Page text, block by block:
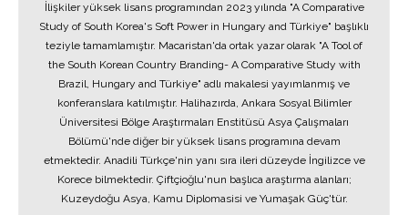
İlişkiler yüksek lisans programından 2023 yılında "A Comparative
Study of South Korea's Soft Power in Hungary and Türkiye" başlıklı
teziyle tamamlamıştır. Macaristan'da ortak yazar olarak "A Tool of
the South Korean Country Branding- A Comparative Study with
Brazil, Hungary and Türkiye" adlı makalesi yayımlanmış ve
konferanslara katılmıştır. Halihazırda, Ankara Sosyal Bilimler
Üniversitesi Bölge Araştırmaları Enstitüsü Asya Çalışmaları
Bölümü'nde diğer bir yüksek lisans programına devam
etmektedir. Anadili Türkçe'nin yanı sıra ileri düzeyde İngilizce ve
Korece bilmektedir. Çiftçioğlu'nun başlıca araştırma alanları;
Kuzeydoğu Asya, Kamu Diplomasisi ve Yumaşak Güç'tür.